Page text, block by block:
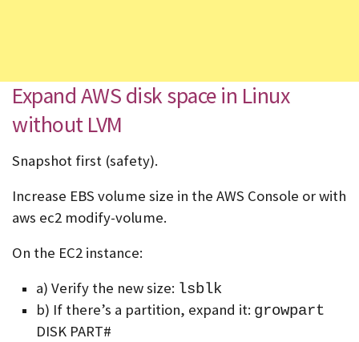
Expand AWS disk space in Linux
without LVM
Snapshot first (safety).
Increase EBS volume size in the AWS Console or with
aws ec2 modify-volume.
On the EC2 instance:
a) Verify the new size: lsblk
b) If there’s a partition, expand it: growpart
DISK PART#